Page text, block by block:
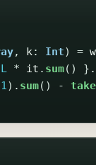
, k : Int) = w
* it . sum() }.
1 ). sum() - take